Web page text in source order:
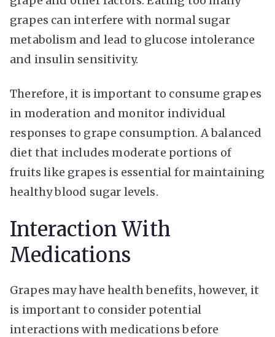
grapes can interfere with normal sugar
metabolism and lead to glucose intolerance
and insulin sensitivity.
Therefore, it is important to consume grapes
in moderation and monitor individual
responses to grape consumption. A balanced
diet that includes moderate portions of
fruits like grapes is essential for maintaining
healthy blood sugar levels.
Interaction With
Medications
Grapes may have health benefits, however, it
is important to consider potential
interactions with medications before